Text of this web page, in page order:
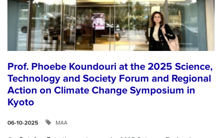
Prof. Phoebe Koundouri at the 2025 Science,
Technology and Society Forum and Regional
Action on Climate Change Symposium in
Kyoto
06-10-2025 ΜΑΑ